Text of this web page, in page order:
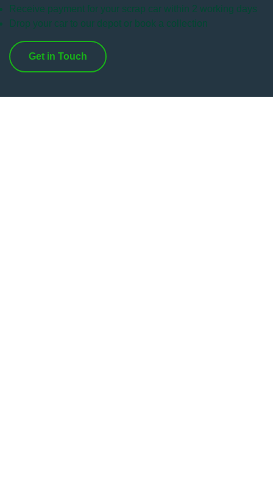
Receive payment for your scrap car within 2 working days
Drop your car to our depot or book a collection
Get in Touch